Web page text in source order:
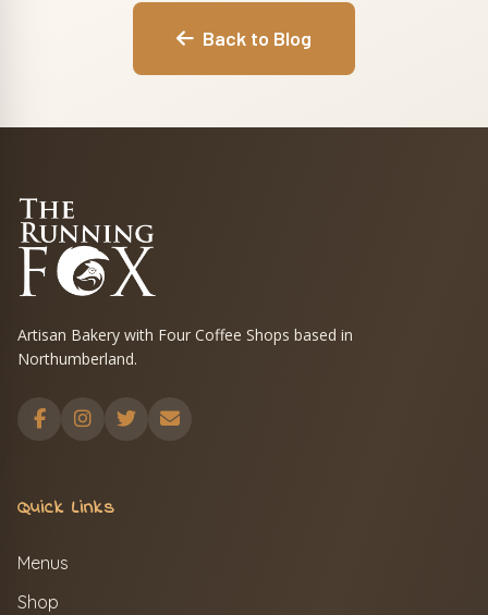
Back to Blog
Artisan Bakery with Four Coffee Shops based in
Northumberland.
Quick Links
Menus
Shop